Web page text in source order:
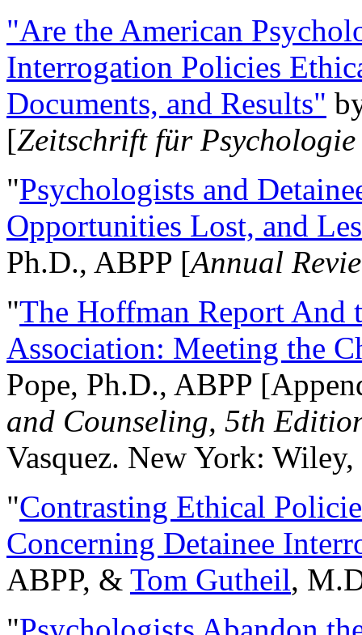
"Are the American
Interrogation Policies
Documents, and Results"
[Zeitschrift für
"Psychologists and
Opportunities Lost, and
Ph.D., ABPP [Annual
"The Hoffman Report And
Association: Meeting the
Pope, Ph.D., ABPP
and Counseling, 5th
Vasquez. New York:
"Contrasting Ethical
Concerning Detainee
ABPP, & Tom Gutheil,